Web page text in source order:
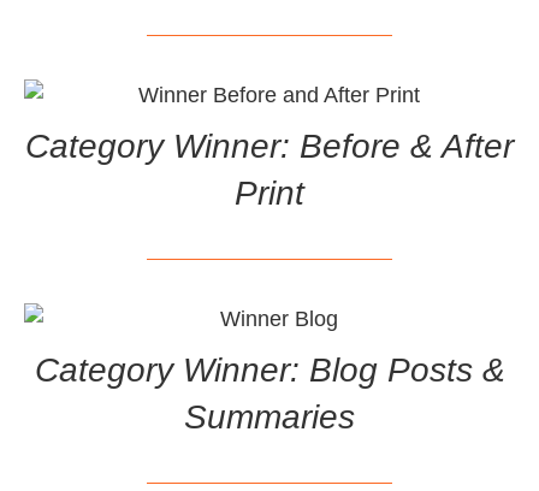
Category Winner: Before & After
Print
Category Winner: Blog Posts &
Summaries